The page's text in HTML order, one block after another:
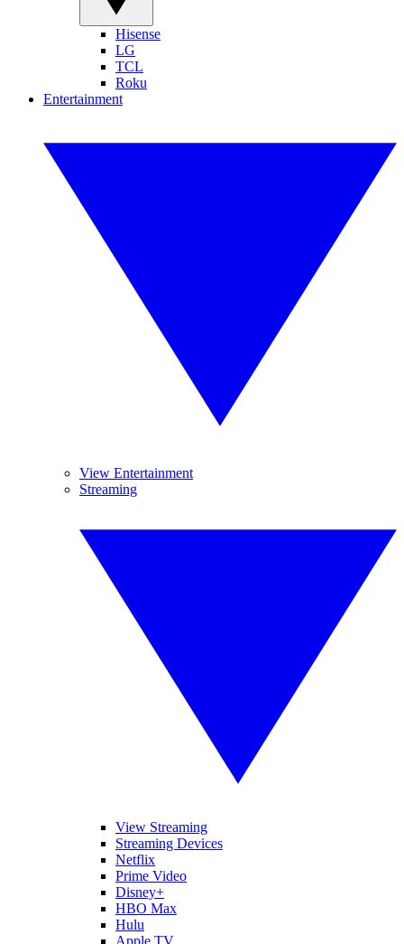
Hisense
LG
TCL
Roku
Entertainment
View Entertainment
Streaming
View Streaming
Streaming Devices
Netflix
Prime Video
Disney+
HBO Max
Hulu
Apple TV